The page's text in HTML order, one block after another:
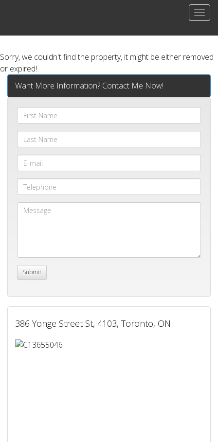
Sorry, we couldn't find the property, it might be either removed
or expired!
Want More Information? Contact Me Now!
386 Yonge Street St, 4103, Toronto, ON